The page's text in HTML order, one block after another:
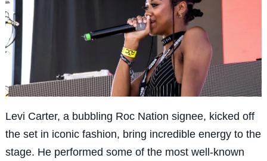
Levi Carter, a bubbling Roc Nation signee, kicked off
the set in iconic fashion, bring incredible energy to the
stage. He performed some of the most well-known